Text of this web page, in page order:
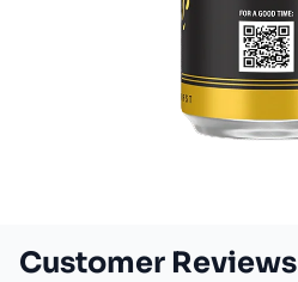
Customer Reviews